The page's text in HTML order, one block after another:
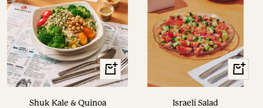
View
Options
Shuk Kale & Quinoa
View
Options
Israeli Salad